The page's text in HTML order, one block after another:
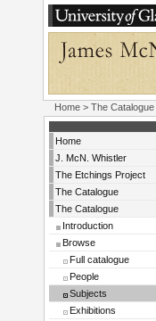
Home > The Catalogue
Home
J. McN. Whistler
The Etchings Project
The Catalogue
The Catalogue
Introduction
Browse
Full catalogue
People
Subjects
Exhibitions